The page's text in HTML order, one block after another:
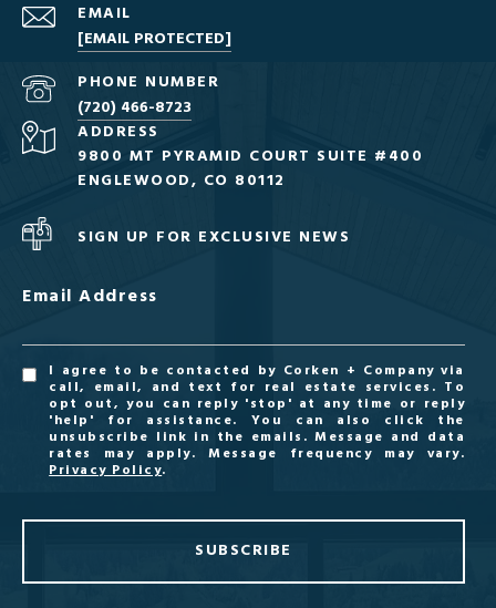
EMAIL
[EMAIL PROTECTED]
PHONE NUMBER
(720) 466-8723
ADDRESS
9800 MT PYRAMID COURT SUITE #400
ENGLEWOOD, CO 80112
SIGN UP FOR EXCLUSIVE NEWS
Email Address
I agree to be contacted by Corken + Company via
call, email, and text for real estate services. To
opt out, you can reply 'stop' at any time or reply
'help' for assistance. You can also click the
unsubscribe link in the emails. Message and data
rates may apply. Message frequency may vary.
Privacy Policy.
SUBSCRIBE